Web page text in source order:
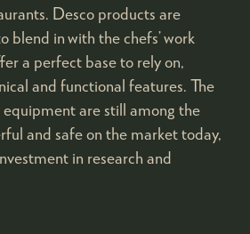
Desco products are
blend in with the chefs’ work
a perfect base to rely on,
and functional features. The
equipment are still among the
and safe on the market today,
in research and